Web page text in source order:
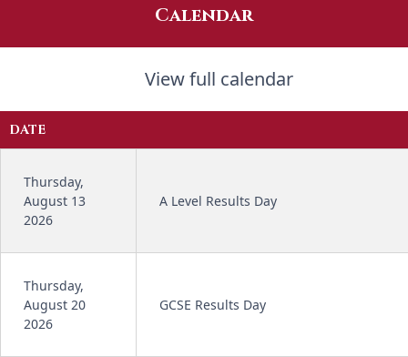
Calendar
View full calendar
DATE
Thursday,
August 13
2026
A Level Results Day
Thursday,
August 20
2026
GCSE Results Day